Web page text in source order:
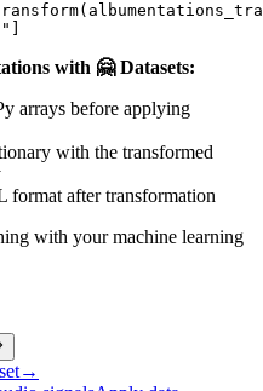
with 🤗 Datasets:
arrays before applying
with the transformed
format after transformation
with your machine learning
→